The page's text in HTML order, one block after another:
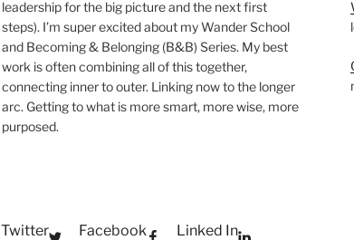
leadership for the big picture and the next first
steps). I’m super excited about my Wander School
and Becoming & Belonging (B&B) Series. My best
work is often combining all of this together,
connecting inner to outer. Linking now to the longer
arc. Getting to what is more smart, more wise, more
purposed.
Twitter Facebook Linked In